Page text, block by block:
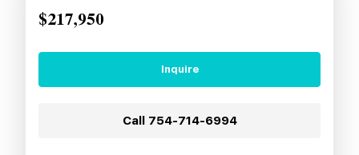
$217,950
Inquire
Call 754-714-6994